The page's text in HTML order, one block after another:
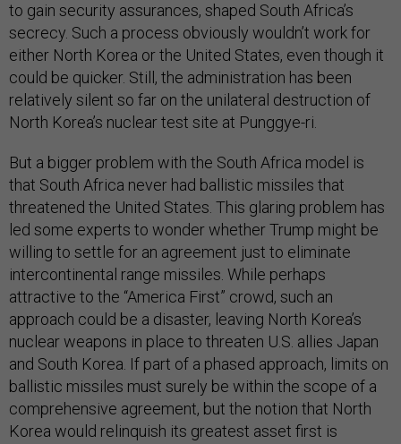
to gain security assurances, shaped South Africa’s
secrecy. Such a process obviously wouldn’t work for
either North Korea or the United States, even though it
could be quicker. Still, the administration has been
relatively silent so far on the unilateral destruction of
North Korea’s nuclear test site at Punggye-ri.
But a bigger problem with the South Africa model is
that South Africa never had ballistic missiles that
threatened the United States. This glaring problem has
led some experts to wonder whether Trump might be
willing to settle for an agreement just to eliminate
intercontinental range missiles. While perhaps
attractive to the “America First” crowd, such an
approach could be a disaster, leaving North Korea’s
nuclear weapons in place to threaten U.S. allies Japan
and South Korea. If part of a phased approach, limits on
ballistic missiles must surely be within the scope of a
comprehensive agreement, but the notion that North
Korea would relinquish its greatest asset first is